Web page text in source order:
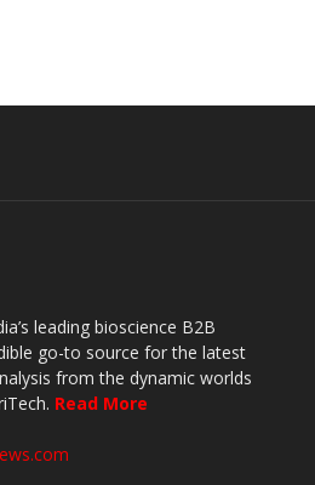
leading bioscience B2B
go-to source for the latest
from the dynamic worlds
Read More